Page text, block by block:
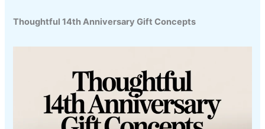
Thoughtful 14th Anniversary Gift Concepts